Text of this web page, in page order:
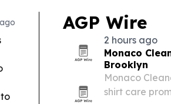
AGP Wire
2 hours ago
Monaco
Brooklyn
Monaco
shirt care